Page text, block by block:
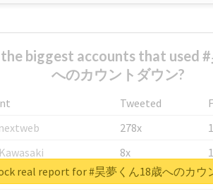
biggest accounts that used
へのカウントダウン?
Tweeted
278x
8x
6x
real report for #昊夢くん18歳へのカウ